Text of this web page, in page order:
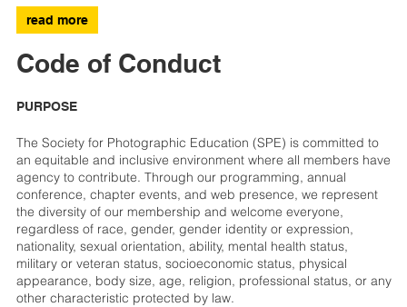
read more
Code of Conduct
PURPOSE
The Society for Photographic Education (SPE) is committed to
an equitable and inclusive environment where all members have
agency to contribute. Through our programming, annual
conference, chapter events, and web presence, we represent
the diversity of our membership and welcome everyone,
regardless of race, gender, gender identity or expression,
nationality, sexual orientation, ability, mental health status,
military or veteran status, socioeconomic status, physical
appearance, body size, age, religion, professional status, or any
other characteristic protected by law.